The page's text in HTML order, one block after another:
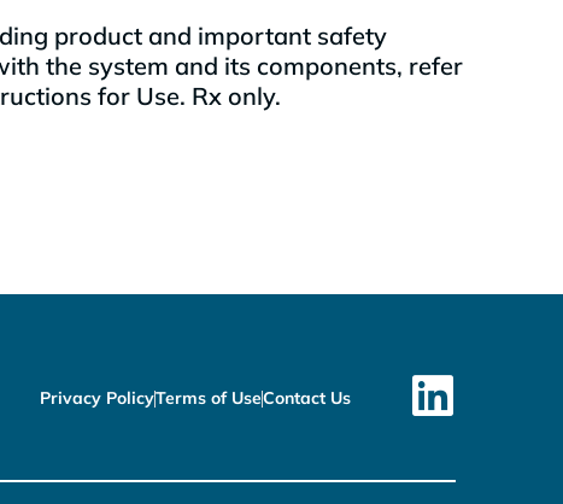
product and important safety
the system and its components, refer
for Use. Rx only.
Privacy PolicyTerms of UseContact Us